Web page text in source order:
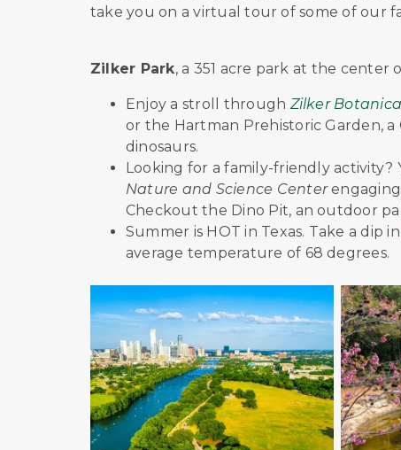
take you on a virtual tour of some of our
Zilker Park, a 351 acre park at the center
Enjoy a stroll through Zilker
or the Hartman Prehistoric Garden,
dinosaurs.
Looking for a family-friendly
Nature and Science Center
Checkout the Dino Pit, an outdoor
Summer is HOT in Texas. Take a dip in
average temperature of 68 degrees.